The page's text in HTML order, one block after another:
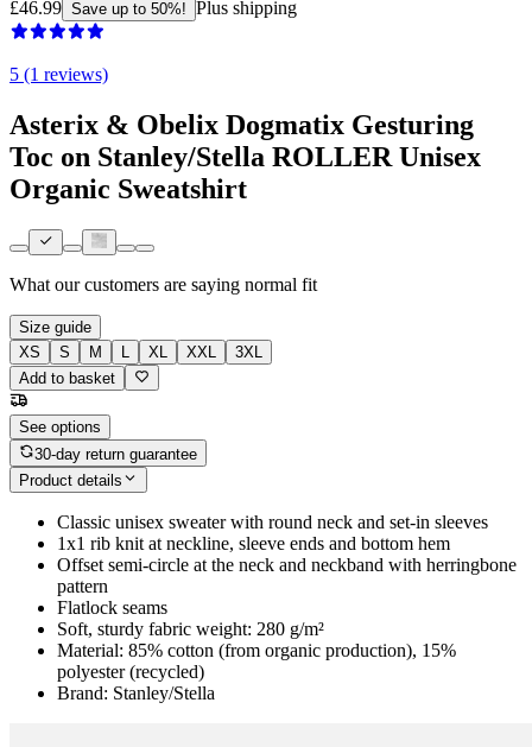
£46.99 Save up to 50%! Plus shipping
5 (1 reviews)
Asterix & Obelix Dogmatix Gesturing
Toc on Stanley/Stella ROLLER Unisex
Organic Sweatshirt
What our customers are saying normal fit
Size guide
XS
S M L XL XXL
3XL
Add to basket
See options
30-day return guarantee
Product details
Classic unisex sweater with round neck and set-in sleeves
1x1 rib knit at neckline, sleeve ends and bottom hem
Offset semi-circle at the neck and neckband with herringbone
pattern
Flatlock seams
Soft, sturdy fabric weight: 280 g/m²
Material: 85% cotton (from organic production), 15%
polyester (recycled)
Brand: Stanley/Stella